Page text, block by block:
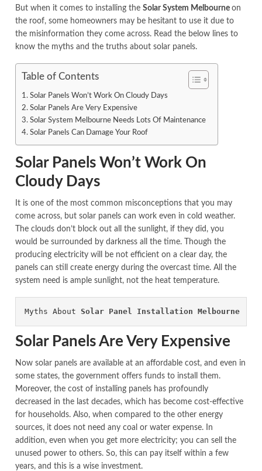
But when it comes to installing theSolar System Melbourne on
the roof, some homeowners may be hesitant to use it due to
the misinformation they come across. Read the below lines to
know the myths and the truths about solar panels.
Table of Contents
Solar Panels Won’t Work On Cloudy Days
Solar Panels Are Very Expensive
Solar System Melbourne Needs Lots Of Maintenance
Solar Panels Can Damage Your Roof
Solar Panels Won’t Work On
Cloudy Days
It is one of the most common misconceptions that you may
come across, but solar panels can work even in cold weather.
The clouds don’t block out all the sunlight, if they did, you
would be surrounded by darkness all the time. Though the
producing electricity will be not efficient on a clear day, the
panels can still create energy during the overcast time. All the
system need is ample sunlight, not the heat temperature.
Myths About Solar Panel Installation Melbourne
Solar Panels Are Very Expensive
Now solar panels are available at an affordable cost, and even in
some states, the government offers funds to install them.
Moreover, the cost of installing panels has profoundly
decreased in the last decades, which has become cost-effective
for households. Also, when compared to the other energy
sources, it does not need any coal or water expense. In
addition, even when you get more electricity; you can sell the
unused power to others. So, this can pay itself within a few
years, and this is a wise investment.